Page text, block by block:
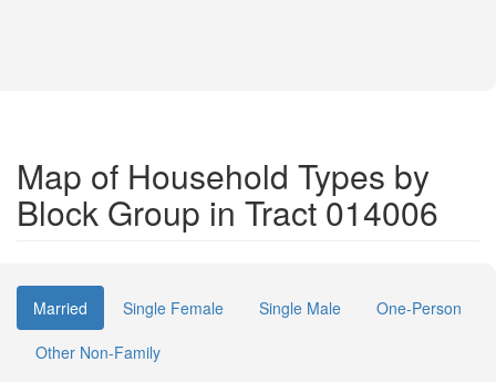
Map of Household Types by
Block Group in Tract 014006
Married Single Female Single Male
One-Person
Other Non-Family